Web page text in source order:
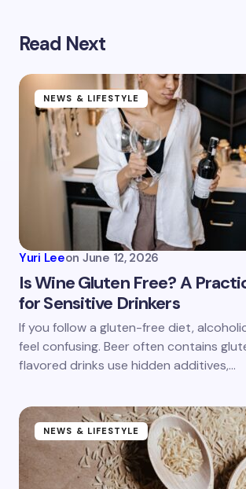
Your email address will not be published.
Your Comment *
Name *
Email *
Save my name and email in this
next time I comment.
Read Next
NEWS & LIFESTYLE
Yuri Leeon June 12, 2026
Is Wine Gluten Free? A
for Sensitive Drinkers
If you follow a gluten-free diet,
feel confusing. Beer often contains
flavored drinks use hidden additives,…
NEWS & LIFESTYLE